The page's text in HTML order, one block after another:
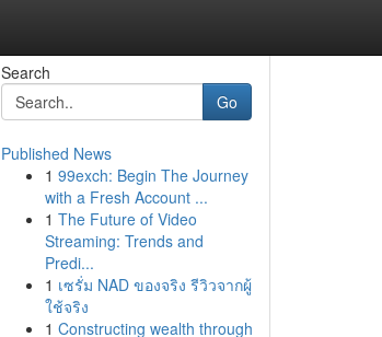
Search
Go
Published News
1 99exch: Begin The Journey
with a Fresh Account ...
1 The Future of Video
Streaming: Trends and
Predi...
1 เซรั่ม NAD ของจริง รีวิวจากผู้
ใช้จริง
1 Constructing wealth through